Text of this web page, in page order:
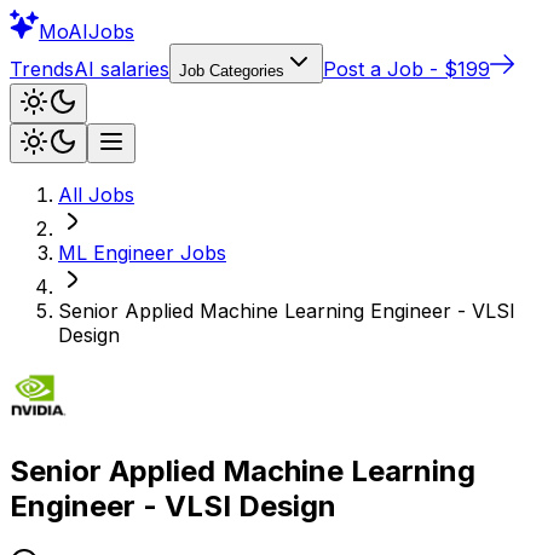
MoAIJobs
TrendsAI salaries Job Categories Post a Job - $199
All Jobs
ML Engineer Jobs
Senior Applied Machine Learning Engineer - VLSI
Design
Senior Applied Machine Learning
Engineer - VLSI Design